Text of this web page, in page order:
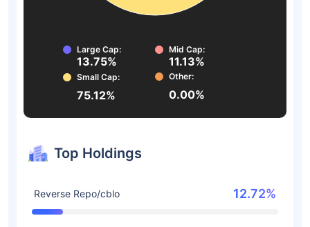
Large Cap:
13.75%
Mid Cap:
11.13%
Small Cap:
75.12%
Other:
0.00%
Top Holdings
Reverse Repo/cblo 12.72%